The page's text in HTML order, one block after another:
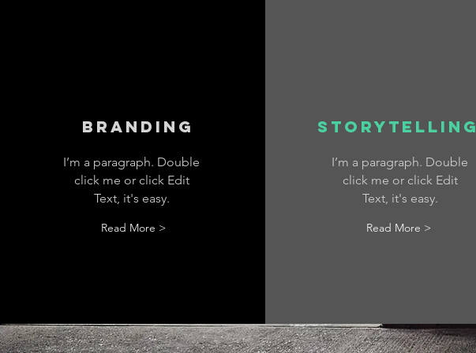
Branding
I’m a paragraph. Double
click me or click Edit
Text, it's easy.
Read More >
Storytelling
I’m a paragraph. Double
click me or click Edit
Text, it's easy.
Read More >